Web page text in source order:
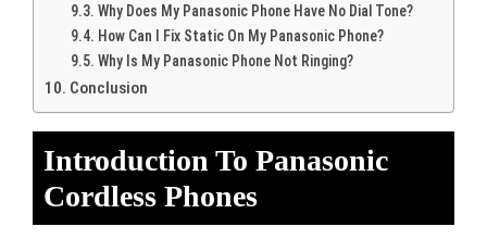
Why Does My Panasonic Phone Have No Dial Tone?
How Can I Fix Static On My Panasonic Phone?
Why Is My Panasonic Phone Not Ringing?
Conclusion
Introduction To Panasonic
Cordless Phones